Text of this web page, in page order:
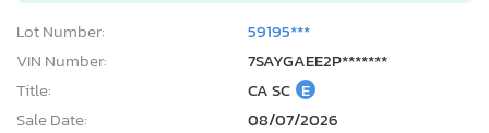
Lot Number:
59195***
VIN Number:
7SAYGAEE2P*******
Title:
CA SC E
Sale Date:
08/07/2026